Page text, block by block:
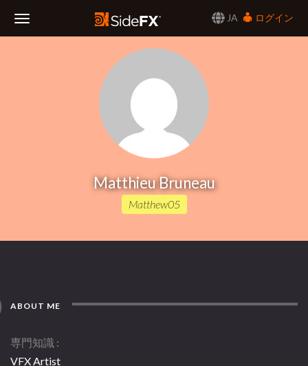
JA
ログイン
Matthieu Bruneau
Matthew05
ABOUT ME
専門知識
VFX Artist